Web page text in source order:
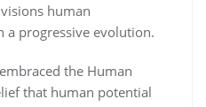
human
a progressive evolution.
the Human
that human potential